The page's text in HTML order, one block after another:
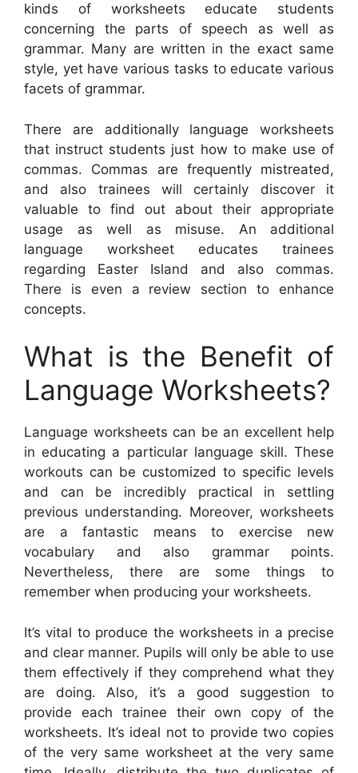
kinds of worksheets educate students
concerning the parts of speech as well as
grammar. Many are written in the exact same
style, yet have various tasks to educate various
facets of grammar.
There are additionally language worksheets
that instruct students just how to make use of
commas. Commas are frequently mistreated,
and also trainees will certainly discover it
valuable to find out about their appropriate
usage as well as misuse. An additional
language worksheet educates trainees
regarding Easter Island and also commas.
There is even a review section to enhance
concepts.
What is the Benefit of
Language Worksheets?
Language worksheets can be an excellent help
in educating a particular language skill. These
workouts can be customized to specific levels
and can be incredibly practical in settling
previous understanding. Moreover, worksheets
are a fantastic means to exercise new
vocabulary and also grammar points.
Nevertheless, there are some things to
remember when producing your worksheets.
It’s vital to produce the worksheets in a precise
and clear manner. Pupils will only be able to use
them effectively if they comprehend what they
are doing. Also, it’s a good suggestion to
provide each trainee their own copy of the
worksheets. It’s ideal not to provide two copies
of the very same worksheet at the very same